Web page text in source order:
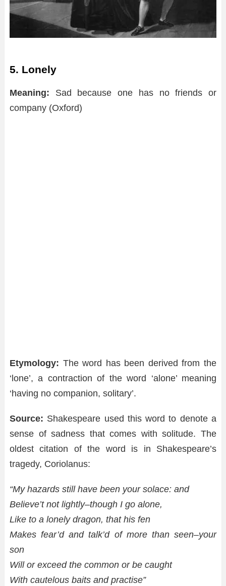
5. Lonely
Meaning: Sad because one has no friends or
company (Oxford)
Etymology: The word has been derived from the
‘lone’, a contraction of the word ‘alone’ meaning
‘having no companion, solitary’.
Source: Shakespeare used this word to denote a
sense of sadness that comes with solitude. The
oldest citation of the word is in Shakespeare’s
tragedy, Coriolanus:
“My hazards still have been your solace: and
Believe’t not lightly–though I go alone,
Like to a lonely dragon, that his fen
Makes fear’d and talk’d of more than seen–your
son
Will or exceed the common or be caught
With cautelous baits and practise”